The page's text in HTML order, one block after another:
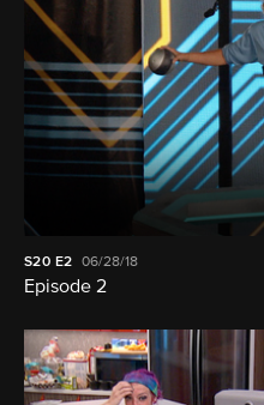
S20 E2 06/28/18
Episode 2